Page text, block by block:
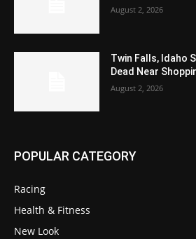
August 2, 2026
Twin Falls, Idaho
Dead Near
August 2, 2026
POPULAR CATEGORY
Racing
Health & Fitness
New Look